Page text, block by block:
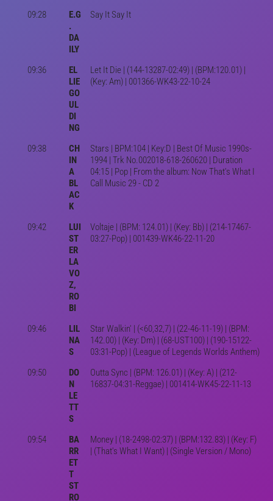
09:28
E.G
.
DA
ILY
Say It Say It
09:36
EL
LIE
GO
UL
DI
NG
Let It Die | (144-13287-02:49) | (BPM:120.01) |
(Key: Am) | 001366-WK43-22-10-24
09:38
CH
IN
A
BL
AC
K
Stars | BPM:104 | Key:D | Best Of Music 1990s-
1994 | Trk No.002018-618-260620 | Duration
04:15 | Pop | From the album: Now That's What I
Call Music 29 - CD 2
09:42
LUI
ST
ER
LA
VO
Z,
RO
BI
Voltaje | (BPM: 124.01) | (Key: Bb) | (214-17467-
03:27-Pop) | 001439-WK46-22-11-20
09:46
LIL
NA
S
Star Walkin' | (<60,32,7) | (22-46-11-19) | (BPM:
142.00) | (Key: Dm) | (68-UST100) | (190-15122-
03:31-Pop) | (League of Legends Worlds Anthem)
09:50
DO
N
LE
TT
S
Outta Sync | (BPM: 126.01) | (Key: A) | (212-
16837-04:31-Reggae) | 001414-WK45-22-11-13
09:54
BA
RR
ET
T
ST
RO
Money | (18-2498-02:37) | (BPM:132.83) | (Key: F)
| (That's What I Want) | (Single Version / Mono)